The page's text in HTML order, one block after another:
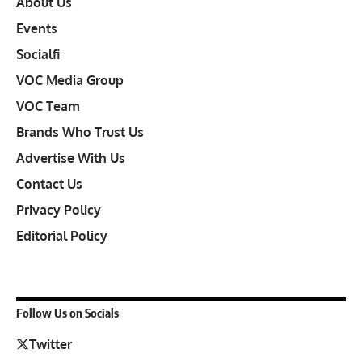
Events
Socialfi
VOC Media Group
VOC Team
Brands Who Trust Us
Advertise With Us
Contact Us
Privacy Policy
Editorial Policy
Follow Us on Socials
Twitter